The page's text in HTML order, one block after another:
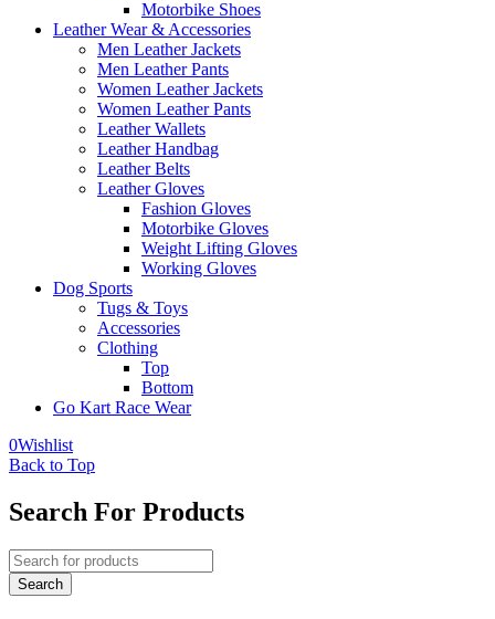
Motorbike Shoes
Leather Wear & Accessories
Men Leather Jackets
Men Leather Pants
Women Leather Jackets
Women Leather Pants
Leather Wallets
Leather Handbag
Leather Belts
Leather Gloves
Fashion Gloves
Motorbike Gloves
Weight Lifting Gloves
Working Gloves
Dog Sports
Tugs & Toys
Accessories
Clothing
Top
Bottom
Go Kart Race Wear
0Wishlist
Back to Top
Search For Products